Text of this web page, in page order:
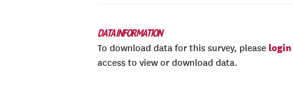
DATA INFORMATION
To download data for this survey, please login
access to view or download data.